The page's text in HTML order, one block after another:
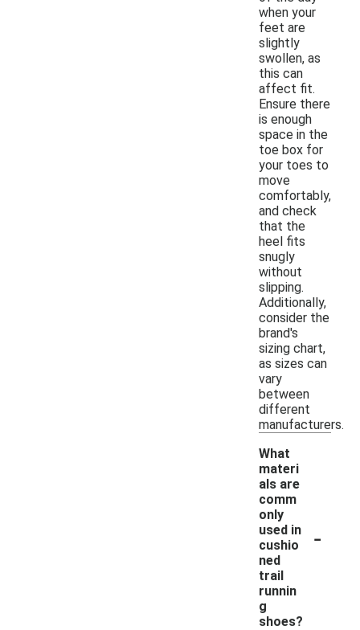
when your
feet are
slightly
swollen, as
this can
affect fit.
Ensure there
is enough
space in the
toe box for
your toes to
move
comfortably,
and check
that the
heel fits
snugly
without
slipping.
Additionally,
consider the
brand's
sizing chart,
as sizes can
vary
between
different
manufacturers.
What
materi
als are
comm
only
used in
cushio
ned
trail
runnin
g
shoes?
-